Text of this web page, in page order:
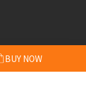
BUY NOW